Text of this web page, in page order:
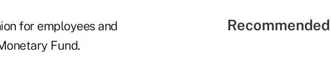
for employees and
Fund.